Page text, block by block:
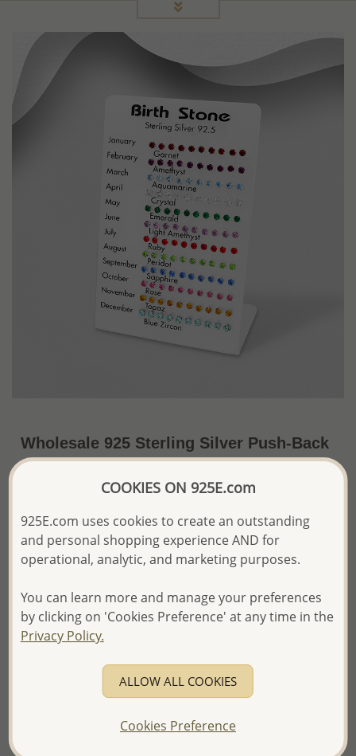
Wholesale 925 Sterling Silver Push-Back
Earrings Set of 60 Pairs, Decorated with
Various Colors of Crystal Glass. Comes
~US$132.88 / Set of 60 Pr. Price Information
Please proceed with your order placement with
confidence:)
We will update the final price while fulfilling your order,
and Email you to approve it before invoicing and shipping
Please read how we process orders these days
COOKIES ON 925E.com
925E.com uses cookies to create an outstanding
and personal shopping experience AND for
operational, analytic, and marketing purposes.
You can learn more and manage your preferences
by clicking on 'Cookies Preference' at any time in the
Privacy Policy.
ALLOW ALL COOKIES
Cookies Preference